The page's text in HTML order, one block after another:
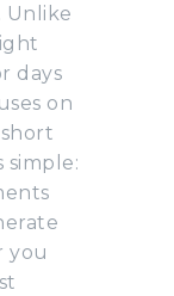
Unlike
days
on
simple:
you